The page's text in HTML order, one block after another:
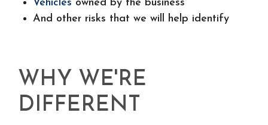
Vehicles owned by the business
And other risks that we will help identify
WHY WE'RE
DIFFERENT